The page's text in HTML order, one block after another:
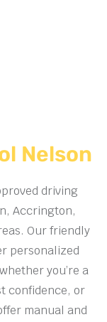
Nelson
driving
Accrington,
Our friendly
personalized
you’re a
confidence, or
manual and